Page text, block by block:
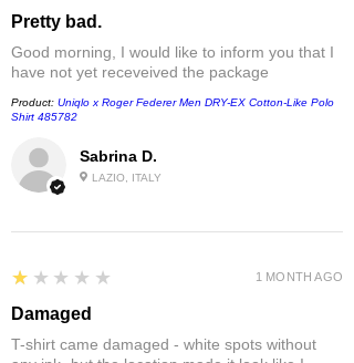
Sabrina D.
LAZIO, ITALY
Pretty bad.
Good morning, I would like to inform you that I
have not yet receveived the package
Product: Uniqlo x Roger Federer Men DRY-EX Cotton-Like Polo
Shirt 485782
1
★★★★★
Damaged
T-shirt came damaged - white spots without
1 MONTH AGO